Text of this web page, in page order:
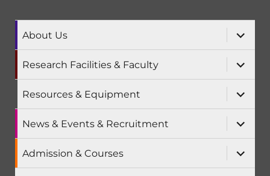
About Us
expand
child
menu
Research Facilities & Faculty
expand
child
menu
Resources & Equipment
expand
child
menu
News & Events & Recruitment
expand
child
menu
Admission & Courses
expand
child
menu